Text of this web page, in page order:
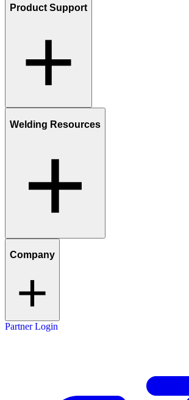
Product Support
Welding Resources
Company
Partner Login